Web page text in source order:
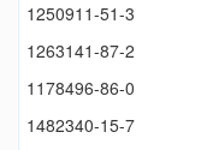
1250911-51-3
1263141-87-2
1178496-86-0
1482340-15-7